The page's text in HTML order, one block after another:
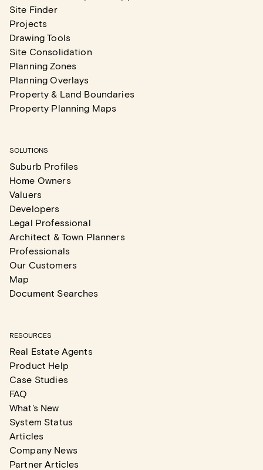
Site Finder
Projects
Drawing Tools
Site Consolidation
Planning Zones
Planning Overlays
Property & Land Boundaries
Property Planning Maps
SOLUTIONS
Suburb Profiles
Home Owners
Valuers
Developers
Legal Professional
Architect & Town Planners
Professionals
Our Customers
Map
Document Searches
RESOURCES
Real Estate Agents
Product Help
Case Studies
FAQ
What's New
System Status
Articles
Company News
Partner Articles